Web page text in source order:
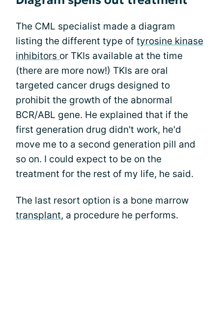
The CML specialist made a diagram
listing the different type of tyrosine kinase
inhibitors or TKIs available at the time
(there are more now!) TKIs are oral
targeted cancer drugs designed to
prohibit the growth of the abnormal
BCR/ABL gene. He explained that if the
first generation drug didn't work, he'd
move me to a second generation pill and
so on. I could expect to be on the
treatment for the rest of my life, he said.
The last resort option is a bone marrow
transplant, a procedure he performs.